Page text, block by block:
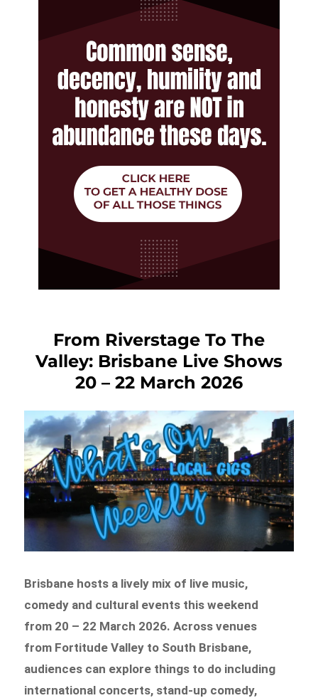
From Riverstage To The
Valley: Brisbane Live Shows
20 – 22 March 2026
Brisbane hosts a lively mix of live music,
comedy and cultural events this weekend
from 20 – 22 March 2026. Across venues
from Fortitude Valley to South Brisbane,
audiences can explore things to do including
international concerts, stand-up comedy,